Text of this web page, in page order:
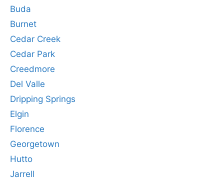
Buda
Burnet
Cedar Creek
Cedar Park
Creedmore
Del Valle
Dripping Springs
Elgin
Florence
Georgetown
Hutto
Jarrell